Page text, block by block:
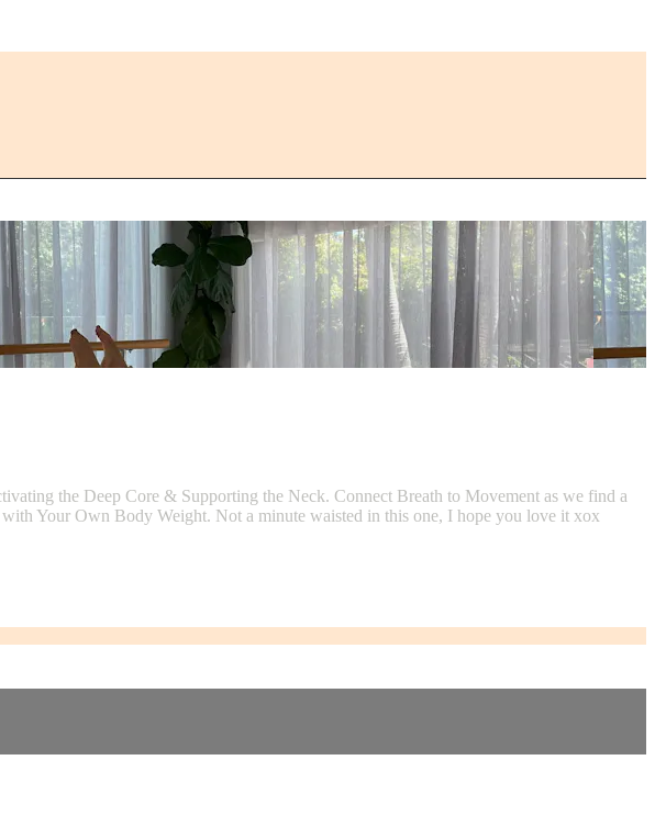
the Deep Core & Supporting the Neck. Connect Breath to Movement as we find a
Your Own Body Weight. Not a minute waisted in this one, I hope you love it xox